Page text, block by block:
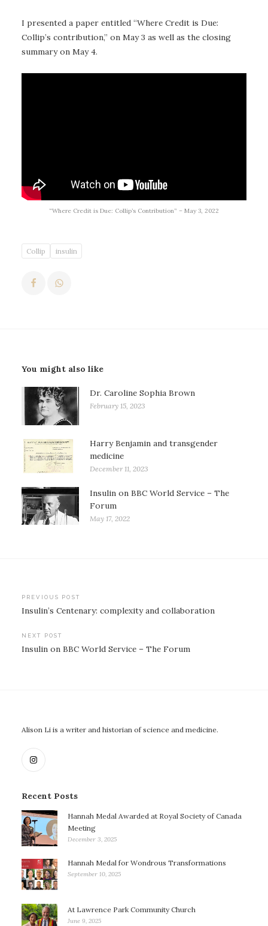
I presented a paper entitled “Where Credit is Due:
Collip’s contribution,” on May 3 as well as the closing
summary on May 4.
“Where Credit is Due: Collip’s Contribution” – May 3, 2022
Collip insulin
You might also like
Dr. Caroline Sophia Brown
February 15, 2023
Harry Benjamin and transgender
medicine
December 11, 2023
Insulin on BBC World Service – The
Forum
May 17, 2022
Post
navigation
PREVIOUS POST
Insulin’s Centenary: complexity and collaboration
NEXT POST
Insulin on BBC World Service – The Forum
Alison Li is a writer and historian of science and medicine.
Recent Posts
Hannah Medal Awarded at Royal Society of Canada
Meeting
December 3, 2025
Hannah Medal for Wondrous Transformations
September 10, 2025
At Lawrence Park Community Church
June 9, 2025